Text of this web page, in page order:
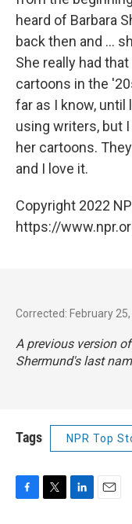
heard of Barbara
back then and ...
She really had
cartoons in the
far as I know,
using writers, but
her cartoons.
and I love it.
Copyright 2022
https://
Corrected: February
A previous version
Shermund's last
Tags NPR Top